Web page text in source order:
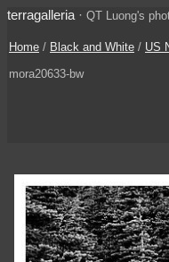
terragalleria · QT Luong's
Home / Black and White / US
mora20633-bw